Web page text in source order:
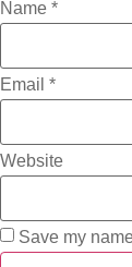
Name *
Email *
Website
Save my